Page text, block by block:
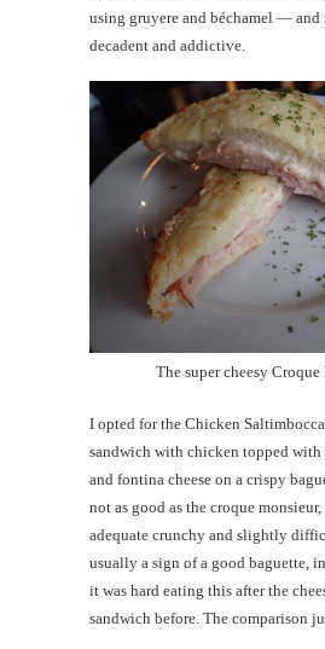
using gruyere and béchamel —
decadent and addictive.
The super cheesy
I opted for the Chicken
sandwich with chicken topped with
and fontina cheese on a crispy
not as good as the croque
adequate crunchy and slightly
usually a sign of a good baguette,
it was hard eating this after the
sandwich before. The comparison